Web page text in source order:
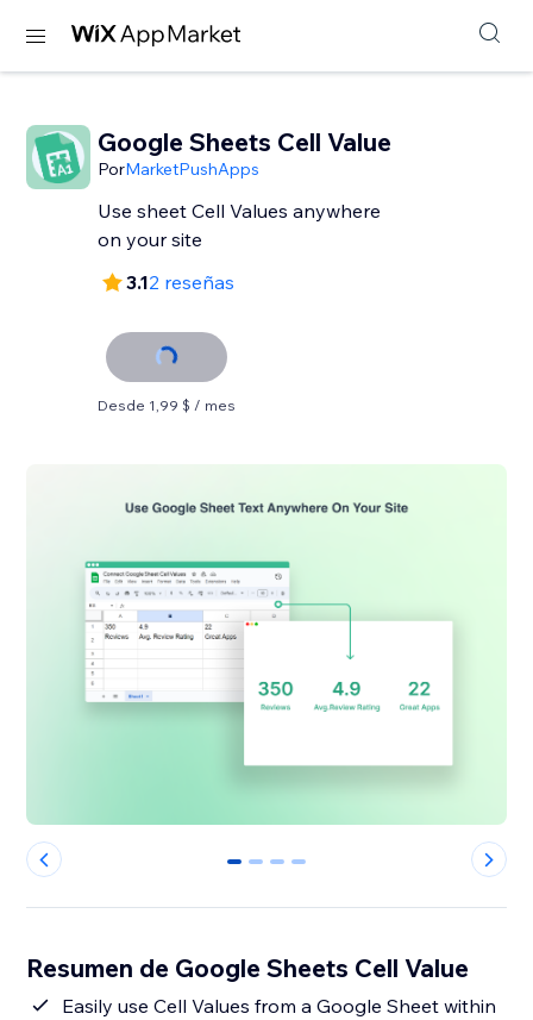
Google Sheets Cell Value
PorMarketPushApps
Use sheet Cell Values anywhere
on your site
3.12 reseñas
Desde 1,99 $ / mes
0 1 2 3
Resumen de Google Sheets Cell Value
Easily use Cell Values from a Google Sheet within